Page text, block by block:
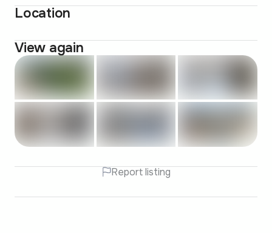
Location
View again
Report listing